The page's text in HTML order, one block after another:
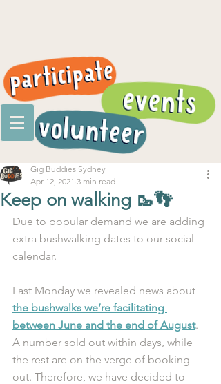
Keep on walking 🥾👣
Gig Buddies Sydney
Apr 12, 2021 3 min read
Due to popular demand we are adding
extra bushwalking dates to our social
calendar.
Last Monday we revealed news about
the bushwalks we’re facilitating
between June and the end of August.
A number sold out within days, while
the rest are on the verge of booking
out. Therefore, we have decided to